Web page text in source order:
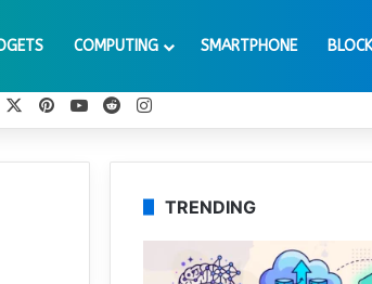
COMPUTING SMARTPHONE
PinterestYouTube
RedditInstagram
TRENDING